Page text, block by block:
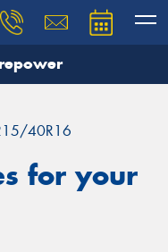
40R16
for your
our team will